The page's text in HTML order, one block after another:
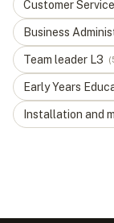
Customer
Business
Team leader L3 (
Early Years
Installation and